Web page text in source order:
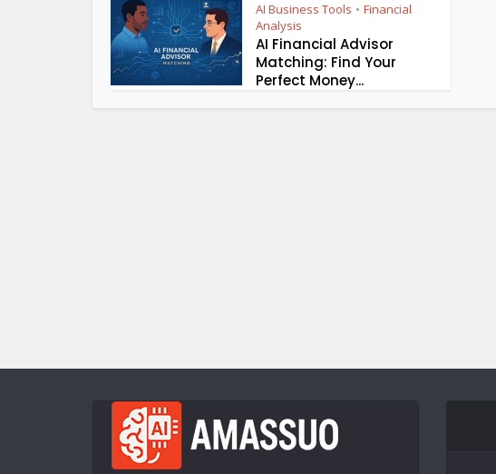
AI Business Tools • Financial
Analysis
AI Financial Advisor
Matching: Find Your
Perfect Money...